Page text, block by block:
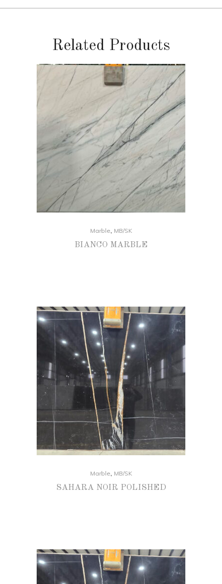
Related Products
Marble, MB/SK
BIANCO MARBLE
Marble, MB/SK
SAHARA NOIR POLISHED